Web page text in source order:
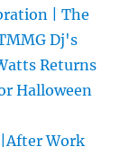
| The
Dj's
Returns
Halloween
Work